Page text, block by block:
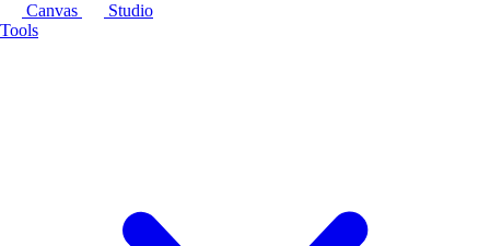
Canvas
Studio
Tools